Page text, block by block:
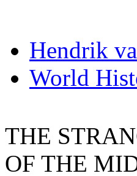
Hendrik
World
THE
OF THE